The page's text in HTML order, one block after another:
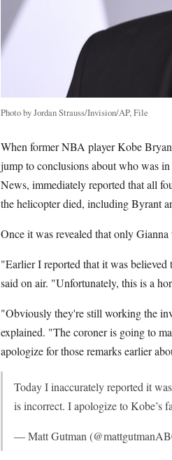
Photo by Jordan Strauss/Invision/AP, File
When former NBA player Kobe
jump to conclusions about who was
News, immediately reported that all
the helicopter died, including Byrant
Once it was revealed that only
"Earlier I reported that it was
said on air. "Unfortunately, this is a
"Obviously they're still working the
explained. "The coroner is going to
apologize for those remarks earlier
Today I inaccurately reported it
is incorrect. I apologize to Kobe’s
— Matt Gutman